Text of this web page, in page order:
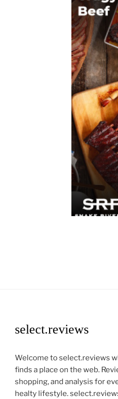
select.reviews
Welcome to select.reviews
finds a place on the web.
shopping, and analysis for
healty lifestyle.